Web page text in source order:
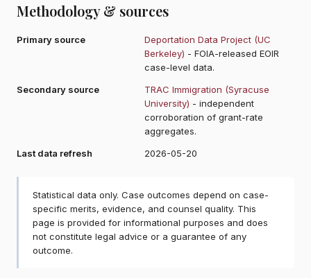
Methodology & sources
Primary source
Deportation Data Project (UC
Berkeley) - FOIA-released EOIR
case-level data.
Secondary source
TRAC Immigration (Syracuse
University) - independent
corroboration of grant-rate
aggregates.
Last data refresh
2026-05-20
Statistical data only. Case outcomes depend on case-
specific merits, evidence, and counsel quality. This
page is provided for informational purposes and does
not constitute legal advice or a guarantee of any
outcome.